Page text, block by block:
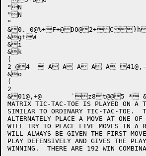
"N
"N
"
&0.
&g+W
&i
&k
(
2 @4   A A A A A
&o
(
2
&01@,+@	`z8t@@5 * & "5Q&}  ..... 7d 9e ;e =f ?f-O6@1-8*fd."=Jc * "Q&}  .5.:.?.D.I 7o 9o ;p =p ?q-O6@1-."*fn/"=Jn * "Q&}  .7.<.@.E.I 7y 9z ;z ={ ?{-O6@1-."*fy/"=Jx * "Q&}  .5.;.@.F.K 7 9 ; = ?-O6@1-."*f/"=J6@5-J+a{! C0P,+06@2+16@3+6@3+6@4+0@.++0@++1@$++0@++1@++0@g++1@l++ 0N+!/:5O@5:hQ 0N+$/<5O@5:pQ 0N+'/85O@5:`Q 0N+*/>5O@5:xQ 0N+-/65O@5:XQ+-@@1-a+"6@2+6@3+6@3+6@4+1@@++vxz
MATRIX TIC-TAC-TOE IS PLAYED ON A
SIMILAR TO ORDINARY TIC-TAC-TOE.
ALTERNATELY PLACE A MOVE AT ONE
WILL TRY TO PLACE FIVE MOVES IN A
WILL ALWAYS BE GIVEN THE FIRST
PLAY DEFENSIVELY AND GIVES THE
WINNING.  THERE ARE 192 WIN